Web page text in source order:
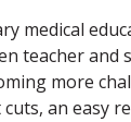
medical
teacher and
more
an easy